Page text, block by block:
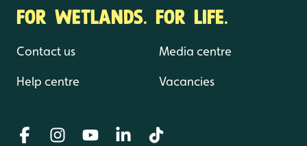
FOR WETLANDS. FOR LIFE.
Contact us
Help centre
Media centre
Vacancies